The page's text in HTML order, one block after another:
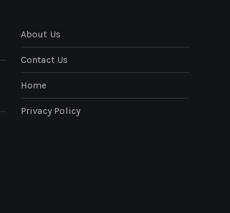
About Us
Contact Us
Home
Privacy Policy